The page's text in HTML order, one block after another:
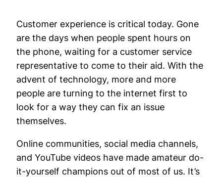
Customer experience is critical today. Gone
are the days when people spent hours on
the phone, waiting for a customer service
representative to come to their aid. With the
advent of technology, more and more
people are turning to the internet first to
look for a way they can fix an issue
themselves.
Online communities, social media channels,
and YouTube videos have made amateur do-
it-yourself champions out of most of us. It’s